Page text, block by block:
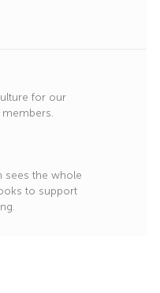
for our
sees the whole
to support